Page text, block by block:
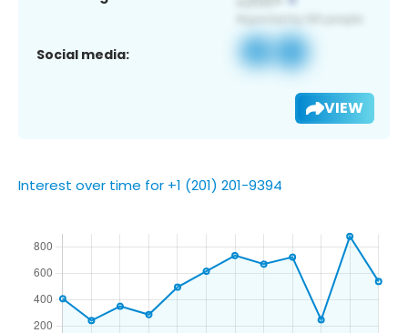
Social media:
VIEW
Interest over time for +1 (201) 201-9394